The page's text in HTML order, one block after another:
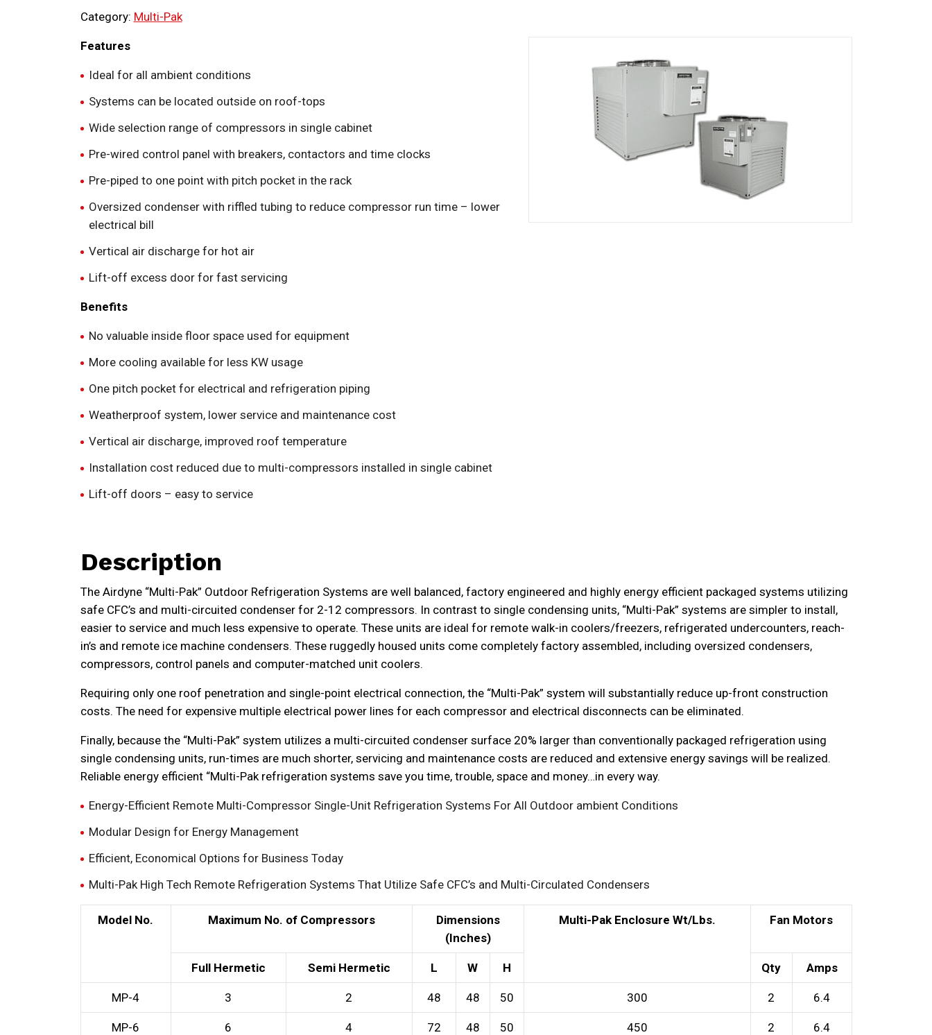
Category: Multi-Pak
Features
Ideal for all ambient conditions
Systems can be located outside on roof-tops
Wide selection range of compressors in single cabinet
Pre-wired control panel with breakers, contactors and time clocks
Pre-piped to one point with pitch pocket in the rack
Oversized condenser with riffled tubing to reduce compressor run time – lower
electrical bill
Vertical air discharge for hot air
Lift-off excess door for fast servicing
Benefits
No valuable inside floor space used for equipment
More cooling available for less KW usage
One pitch pocket for electrical and refrigeration piping
Weatherproof system, lower service and maintenance cost
Vertical air discharge, improved roof temperature
Installation cost reduced due to multi-compressors installed in single cabinet
Lift-off doors – easy to service
Description
The Airdyne “Multi-Pak” Outdoor Refrigeration Systems are well balanced, factory engineered and highly energy efficient packaged systems utilizing
safe CFC’s and multi-circuited condenser for 2-12 compressors. In contrast to single condensing units, “Multi-Pak” systems are simpler to install,
easier to service and much less expensive to operate. These units are ideal for remote walk-in coolers/freezers, refrigerated undercounters, reach-
in’s and remote ice machine condensers. These ruggedly housed units come completely factory assembled, including oversized condensers,
compressors, control panels and computer-matched unit coolers.
Requiring only one roof penetration and single-point electrical connection, the “Multi-Pak” system will substantially reduce up-front construction
costs. The need for expensive multiple electrical power lines for each compressor and electrical disconnects can be eliminated.
Finally, because the “Multi-Pak” system utilizes a multi-circuited condenser surface 20% larger than conventionally packaged refrigeration using
single condensing units, run-times are much shorter, servicing and maintenance costs are reduced and extensive energy savings will be realized.
Reliable energy efficient “Multi-Pak refrigeration systems save you time, trouble, space and money…in every way.
Energy-Efficient Remote Multi-Compressor Single-Unit Refrigeration Systems For All Outdoor ambient Conditions
Modular Design for Energy Management
Efficient, Economical Options for Business Today
Multi-Pak High Tech Remote Refrigeration Systems That Utilize Safe CFC’s and Multi-Circulated Condensers
Model No. Maximum No. of Compressors
Dimensions
(Inches)
Multi-Pak Enclosure Wt/Lbs. Fan Motors
Full Hermetic Semi Hermetic L W H Qty Amps
MP-4 3 2 48 48 50 300 2 6.4
MP-6 6 4 72 48 50 450 2 6.4